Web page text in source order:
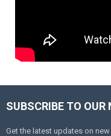
SUBSCRIBE TO OUR
Get the latest updates on